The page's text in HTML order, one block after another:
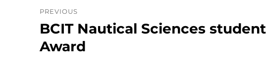
navigation
PREVIOUS
Previous
post:
BCIT Nautical Sciences
Award